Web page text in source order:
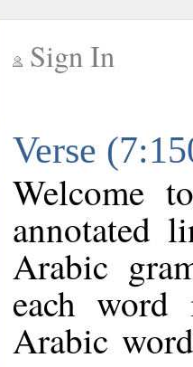
Sign In
Verse
Welcome
annotated
Arabic
each
Arabic